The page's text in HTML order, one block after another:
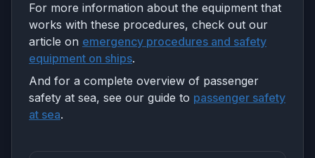
For more information about the equipment that
works with these procedures, check out our
article on emergency procedures and safety
equipment on ships.
And for a complete overview of passenger
safety at sea, see our guide to passenger safety
at sea.